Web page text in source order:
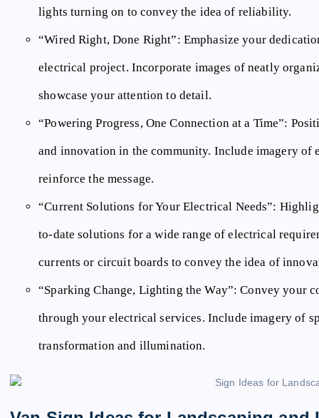
lights turning on to convey the idea of reliability.
“Wired Right, Done Right”: Emphasize your
electrical project. Incorporate images of neatly
showcase your attention to detail.
“Powering Progress, One Connection at a Time”:
and innovation in the community. Include imagery
reinforce the message.
“Current Solutions for Your Electrical Needs”:
to-date solutions for a wide range of electrical
currents or circuit boards to convey the idea of
“Sparking Change, Lighting the Way”: Convey your
through your electrical services. Include imagery of
transformation and illumination.